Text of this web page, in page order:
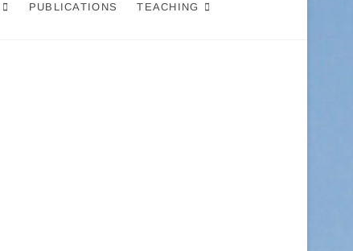
PUBLICATIONS TEACHING